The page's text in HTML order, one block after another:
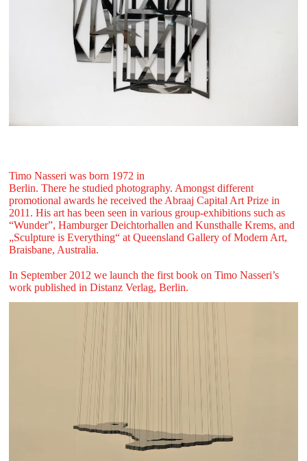
Timo Nasseri was born 1972 in
Berlin. There he studied photography. Amongst different
promotional awards he received the Abraaj Capital Art Prize in
2011. His art has been seen in various group-exhibitions such as
“Wunder”, Hamburger Deichtorhallen and Kunsthalle Krems, and
„Sculpture is Everything“ at Queensland Gallery of Modern Art,
Braisbane, Australia.
In September 2012 we launch the first book on Timo Nasseri’s
work published in Distanz Verlag, Berlin.